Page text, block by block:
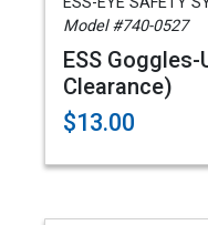
Model #740-0527
ESS
Clearance)
$13.00